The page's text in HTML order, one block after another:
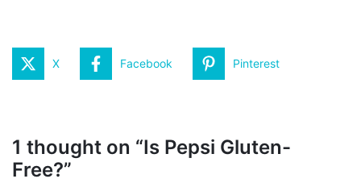
X Facebook Pinterest
1 thought on “Is Pepsi Gluten-
Free?”